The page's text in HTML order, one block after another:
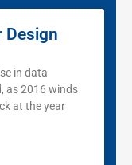
Design
in data
as 2016 winds
at the year